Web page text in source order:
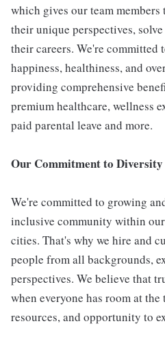
which gives our team
their unique perspectives,
their careers. We're committed
happiness, healthiness, and
providing comprehensive
premium healthcare, wellness
paid parental leave and more.
Our Commitment to
We're committed to growing
inclusive community within
cities. That's why we hire and
people from all backgrounds,
perspectives. We believe that
when everyone has room at
resources, and opportunity to